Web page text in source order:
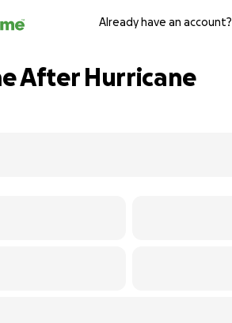
Already have an account?
After Hurricane